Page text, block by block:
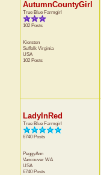
AutumnCountyGirl
True Blue Farmgirl
102 Posts
Kiersten
Suffolk Virginia
USA
102 Posts
LadyInRed
True Blue Farmgirl
6740 Posts
PeggyAnn
Vancouver WA
USA
6740 Posts